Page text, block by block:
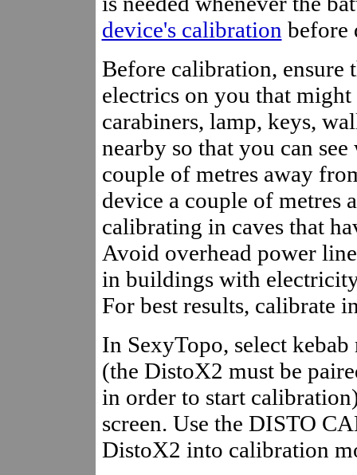
device's calibration before
Before calibration, ensure
electrics on you that
carabiners, lamp, keys,
nearby so that you can
couple of metres away
device a couple of metres
calibrating in caves that
Avoid overhead power
in buildings with
For best results, calibrate
In SexyTopo, select
(the DistoX2 must be
in order to start
screen. Use the DISTO
DistoX2 into calibration